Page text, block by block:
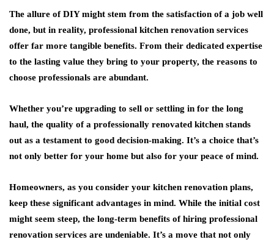
The allure of DIY might stem from the satisfaction of a job well
done, but in reality, professional kitchen renovation services
offer far more tangible benefits. From their dedicated expertise
to the lasting value they bring to your property, the reasons to
choose professionals are abundant.
Whether you’re upgrading to sell or settling in for the long
haul, the quality of a professionally renovated kitchen stands
out as a testament to good decision-making. It’s a choice that’s
not only better for your home but also for your peace of mind.
Homeowners, as you consider your kitchen renovation plans,
keep these significant advantages in mind. While the initial cost
might seem steep, the long-term benefits of hiring professional
renovation services are undeniable. It’s a move that not only